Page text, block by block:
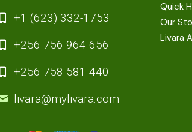
+1 (623) 332-1753
+256 756 964 656
+256 758 581 440
livara@mylivara.com
Quick
Our
Livara